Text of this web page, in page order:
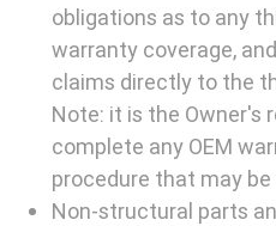
obligations as to any
warranty coverage,
claims directly to the
Note: it is the Owner's
complete any OEM
procedure that may be
Non-structural parts